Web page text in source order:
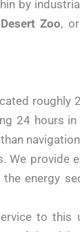
by
Zoo,
roughly
24 hours in
We provide
energy
to this